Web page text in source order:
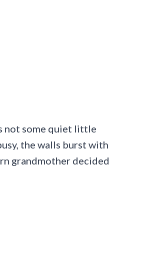
not some quiet little
the walls burst with
grandmother decided